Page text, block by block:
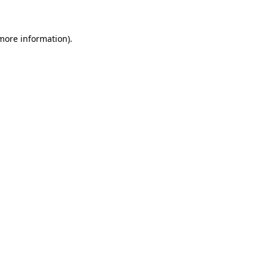
information).